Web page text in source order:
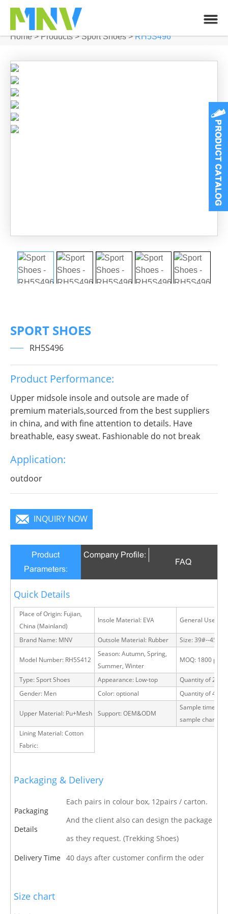
Home>Products>Sport Shoes >RH5S496
SPORT SHOES
RH5S496
Product Performance:
Upper midsole insole and outsole are made of
premium materials,sourced from the best suppliers
in china, and with fine attention to details. Have
breathable, easy sweat. Fashionable do not break
infinite charm, pure color is practice, Wear it to no
matter where you go, you will become a focus in the
Application:
outdoor
INQUIRY NOW
Product
Parameters:
Company Profile:
FAQ
Quick Details
Place of Origin: Fujian,
China (Mainland)
Insole Material: EVA General Use:
Brand Name: MNV Outsole Material: Rubber Size: 39#--45#
Model Number: RH5S412
Season: Autumn, Spring,
Summer, Winter
MOQ: 1800 pairs
Type: Sport Shoes Appearance: Low-top
Quantity of 20
Gender: Men
Color: optional Quantity of 40
Upper Material: Pu+Mesh Support: OEM&ODM
Sample time: 15
sample charge
Lining Material: Cotton
Fabric:
Packaging & Delivery
Packaging
Details
Each pairs in colour box, 12pairs / carton.
And the client also can design the package
as they request. (Trekking Shoes)
Delivery Time 40 days after customer confirm the oder
Size chart